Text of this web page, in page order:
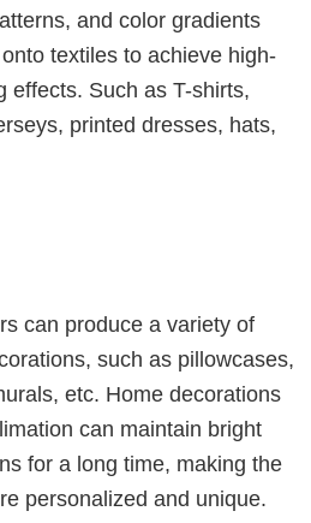
and color gradients
textiles to achieve high-
effects. Such as T-shirts,
printed dresses, hats,
can produce a variety of
such as pillowcases,
etc. Home decorations
can maintain bright
for a long time, making the
personalized and unique.